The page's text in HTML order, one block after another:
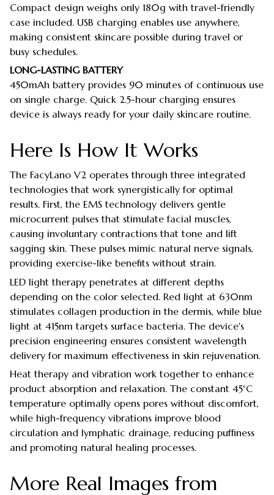
Compact design weighs only 180g with travel-friendly
case included. USB charging enables use anywhere,
making consistent skincare possible during travel or
busy schedules.
LONG-LASTING BATTERY
450mAh battery provides 90 minutes of continuous use
on single charge. Quick 2.5-hour charging ensures
device is always ready for your daily skincare routine.
Here Is How It Works
The FacyLano V2 operates through three integrated
technologies that work synergistically for optimal
results. First, the EMS technology delivers gentle
microcurrent pulses that stimulate facial muscles,
causing involuntary contractions that tone and lift
sagging skin. These pulses mimic natural nerve signals,
providing exercise-like benefits without strain.
LED light therapy penetrates at different depths
depending on the color selected. Red light at 630nm
stimulates collagen production in the dermis, while blue
light at 415nm targets surface bacteria. The device's
precision engineering ensures consistent wavelength
delivery for maximum effectiveness in skin rejuvenation.
Heat therapy and vibration work together to enhance
product absorption and relaxation. The constant 45°C
temperature optimally opens pores without discomfort,
while high-frequency vibrations improve blood
circulation and lymphatic drainage, reducing puffiness
and promoting natural healing processes.
More Real Images from